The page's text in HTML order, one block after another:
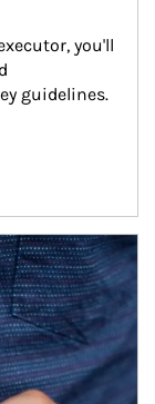
you'll
guidelines.